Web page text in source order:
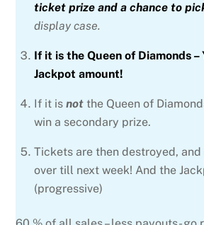
ticket prize and a chance to
display case.
If it is the Queen of Diamonds –
Jackpot amount!
If it is not the Queen of
win a secondary prize.
Tickets are then destroyed,
over till next week! And the
(progressive)